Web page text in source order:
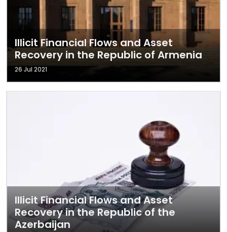
Illicit Financial Flows and Asset
Recovery in the Republic of Armenia
26 Jul 2021
Illicit Financial Flows and Asset
Recovery in the Republic of the
Azerbaijan